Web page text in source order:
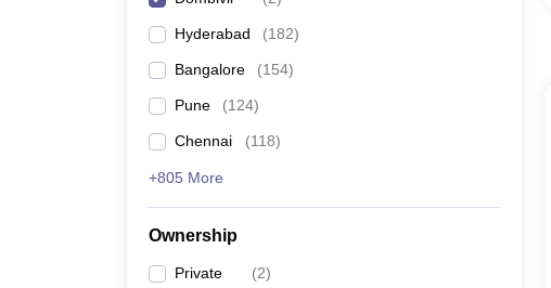
Hyderabad (182)
Bangalore (154)
Pune (124)
Chennai (118)
+805 More
Ownership
Private (2)